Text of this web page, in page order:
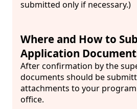
submitted only if necessary.)
Where and How to
Application
After confirmation by the
documents should be
attachments to your
office.